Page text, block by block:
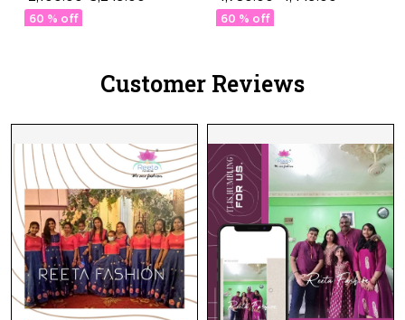
60 % off
Silk Saree!
60 % off
Customer Reviews